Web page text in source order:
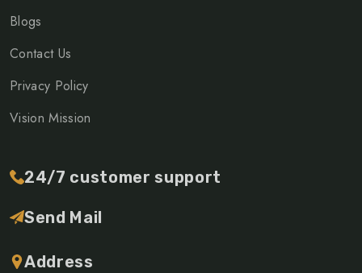
Blogs
Contact Us
Privacy Policy
Vision Mission
24/7 customer support
Send Mail
Address